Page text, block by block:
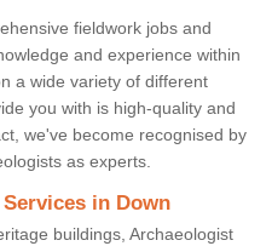
fieldwork jobs and
and experience within
a wide variety of different
you with is high-quality and
we've become recognised by
as experts.
in Down
buildings, Archaeologist